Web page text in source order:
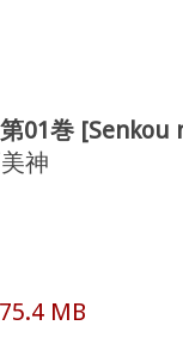
01巻 [Senkou
神
MB